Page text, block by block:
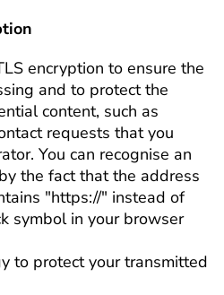
encryption to ensure the
and to protect the
content, such as
requests that you
You can recognise an
the fact that the address
"https://" instead of
symbol in your browser
to protect your transmitted